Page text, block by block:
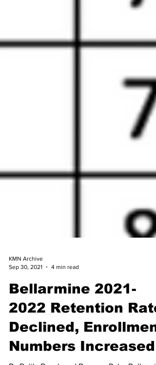
Bellarmine 2021-
2022 Retention Rate
Declined,
Numbers Increased